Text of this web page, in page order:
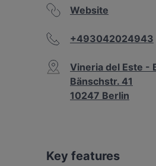
Website
+493042024943
Vineria del Este -
Bänschstr. 41
10247 Berlin
Key features